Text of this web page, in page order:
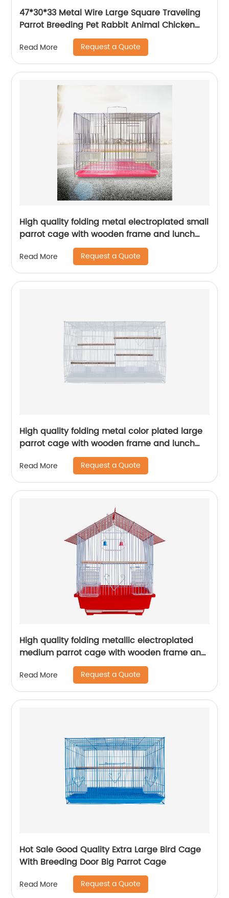
47*30*33 Metal Wire Large Square Traveling
Parrot Breeding Pet Rabbit Animal Chicken
Read More Request a Quote
High quality folding metal electroplated small
parrot cage with wooden frame and lunch
box bird cage
Read More Request a Quote
High quality folding metal color plated large
parrot cage with wooden frame and lunch
box bird cage
Read More Request a Quote
High quality folding metallic electroplated
medium parrot cage with wooden frame and
lunch box bird cage
Read More Request a Quote
Hot Sale Good Quality Extra Large Bird Cage
With Breeding Door Big Parrot Cage
Read More Request a Quote